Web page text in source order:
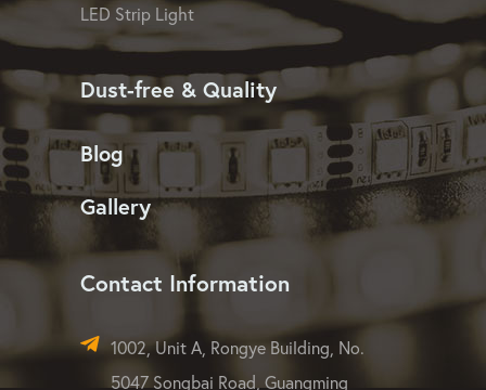
LED Strip Light
Dust-free & Quality
Blog
Gallery
Contact Information
1002, Unit A, Rongye Building, No.
5047 Songbai Road, Guangming